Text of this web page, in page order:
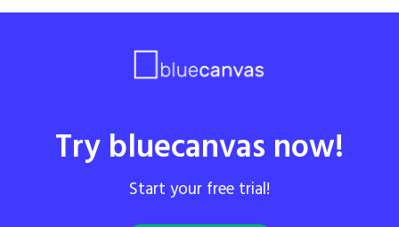
Try bluecanvas now!
Start your free trial!